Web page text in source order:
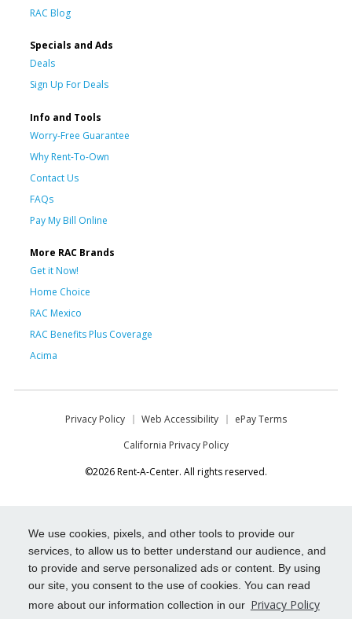
We use cookies, pixels, and other tools to provide our
services, to allow us to better understand our audience, and
to provide and serve personalized ads or content. By using
our site, you consent to the use of cookies. You can read
more about our information collection in our Privacy Policy
RAC Blog
Specials and Ads
Deals
Sign Up For Deals
Info and Tools
Worry-Free Guarantee
Why Rent-To-Own
Contact Us
FAQs
Pay My Bill Online
More RAC Brands
Get it Now!
Home Choice
RAC Mexico
RAC Benefits Plus Coverage
Acima
Privacy Policy Web Accessibility
ePay Terms
California Privacy Policy
©2026 Rent-A-Center. All rights reserved.